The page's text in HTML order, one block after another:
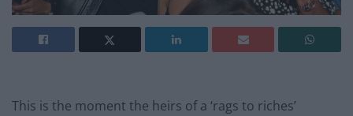
This is the moment the heirs of a ‘rags to riches’